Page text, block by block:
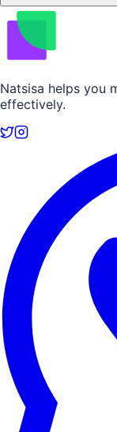
Natsisa helps you
effectively.